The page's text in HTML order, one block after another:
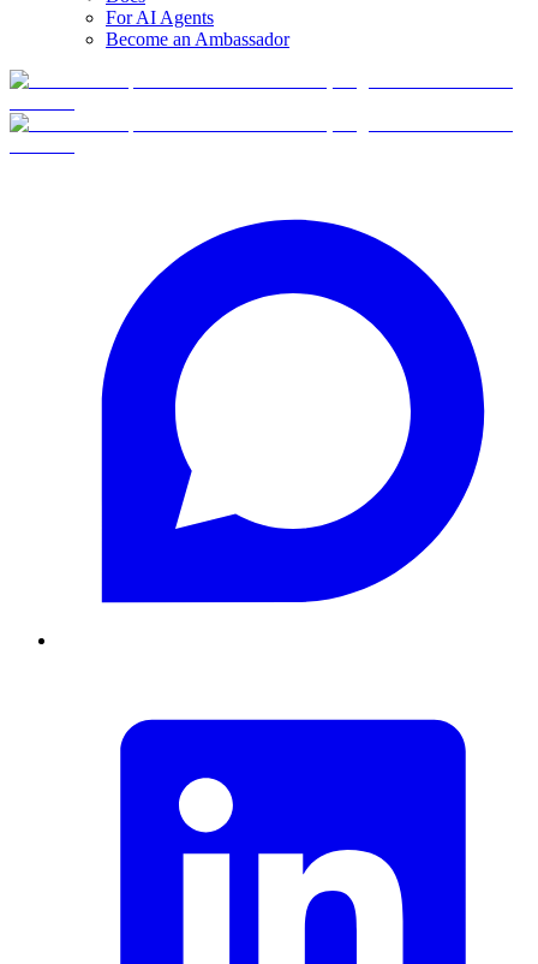
For AI Agents
Become an Ambassador